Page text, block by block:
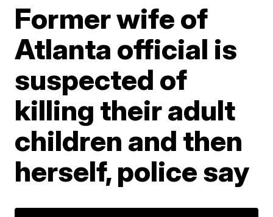
Former wife of
Atlanta official is
suspected of
killing their adult
children and then
herself, police say